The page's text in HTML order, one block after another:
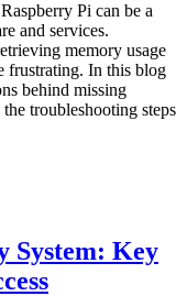
Pi can be a
and services.
memory usage
frustrating. In this blog
behind missing
troubleshooting steps
System: Key